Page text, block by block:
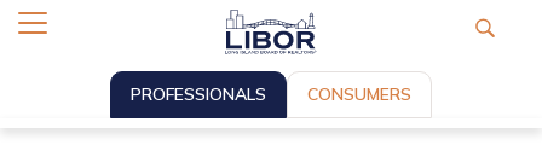
PROFESSIONALS CONSUMERS